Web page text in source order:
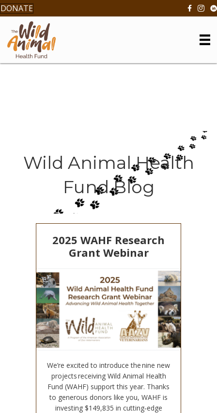
DONATE
Wild Animal Health
Fund Blog
2025 WAHF Research
Grant Webinar
We’re excited to introduce the nine new
projects receiving Wild Animal Health
Fund (WAHF) support this year. Thanks
to generous donors like you, WAHF is
investing $149,835 in cutting‑edge